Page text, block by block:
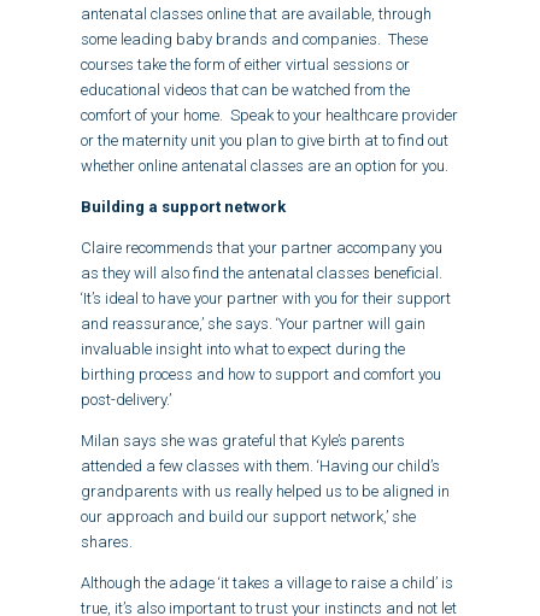
antenatal classes online that are available, through
some leading baby brands and companies. These
courses take the form of either virtual sessions or
educational videos that can be watched from the
comfort of your home. Speak to your healthcare provider
or the maternity unit you plan to give birth at to find out
whether online antenatal classes are an option for you.
Building a support network
Claire recommends that your partner accompany you
as they will also find the antenatal classes beneficial.
‘It’s ideal to have your partner with you for their support
and reassurance,’ she says. ‘Your partner will gain
invaluable insight into what to expect during the
birthing process and how to support and comfort you
post-delivery.’
Milan says she was grateful that Kyle’s parents
attended a few classes with them. ‘Having our child’s
grandparents with us really helped us to be aligned in
our approach and build our support network,’ she
shares.
Although the adage ‘it takes a village to raise a child’ is
true, it’s also important to trust your instincts and not let